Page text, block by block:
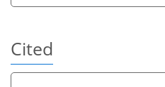
Cited